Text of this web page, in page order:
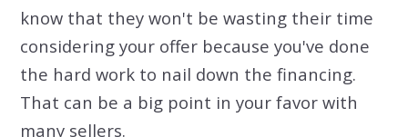
know that they won't be wasting their time
considering your offer because you've done
the hard work to nail down the financing.
That can be a big point in your favor with
many sellers.